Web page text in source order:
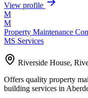
View profile
M
M
Property Maintenance
MS Services
Riverside House,
Offers quality property
building services in